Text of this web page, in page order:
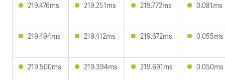
219.476ms 219.251ms 219.772ms 0.081ms
219.494ms 219.412ms 219.672ms 0.055ms
219.500ms 219.394ms 219.691ms 0.050ms